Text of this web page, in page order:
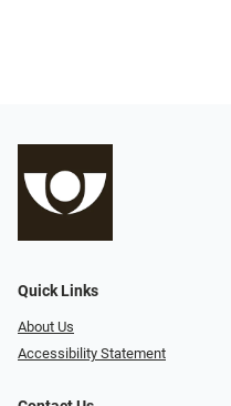
Quick Links
About Us
Accessibility Statement